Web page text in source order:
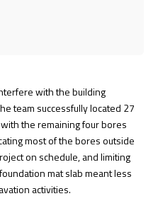
with the building
team successfully located 27
the remaining four bores
most of the bores outside
on schedule, and limiting
mat slab meant less
activities.